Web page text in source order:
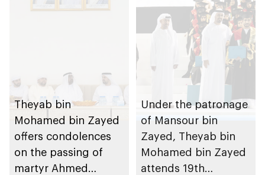
Theyab bin
Mohamed bin Zayed
offers condolences
on the passing of
martyr Ahmed
Under the patronage
of Mansour bin
Zayed, Theyab bin
Mohamed bin Zayed
attends 19th